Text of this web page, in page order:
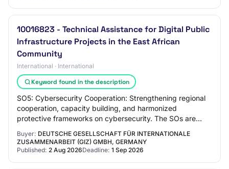
10016823 - Technical Assistance for Digital Public
Infrastructure Projects in the East African
Community
International · International
Keyword found in the description
SO5: Cybersecurity Cooperation: Strengthening regional
cooperation, capacity building, and harmonized
protective frameworks on cybersecurity. The SOs are
mutually interlinked and support each other.…
Buyer: DEUTSCHE GESELLSCHAFT FÜR INTERNATIONALE
ZUSAMMENARBEIT (GIZ) GMBH, GERMANY
Published: 2 Aug 2026Deadline: 1 Sep 2026